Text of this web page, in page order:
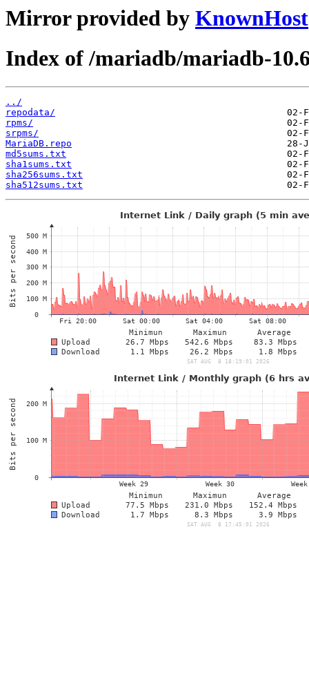
Mirror provided by KnownHost
Index of /mariadb/mariadb-
../
repodata/
rpms/
srpms/
MariaDB.repo
md5sums.txt
sha1sums.txt
sha256sums.txt
sha512sums.txt